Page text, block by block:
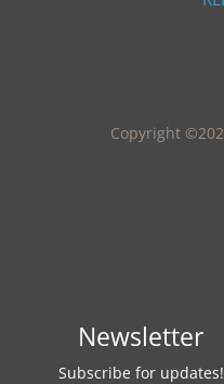
Copyright
Newsletter
Subscribe for updates!